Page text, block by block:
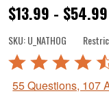
Natural
Hog
Casings
$13.99 - $54.99
SKU:U_NATHOG
Rated
out
55 Questions, 107